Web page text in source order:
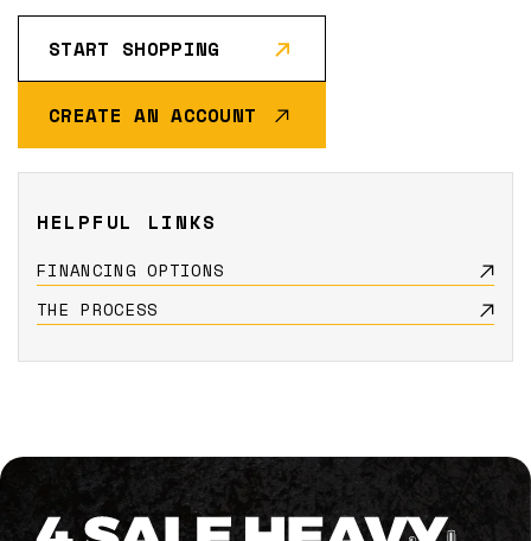
START SHOPPING
CREATE AN ACCOUNT
HELPFUL LINKS
FINANCING OPTIONS
THE PROCESS